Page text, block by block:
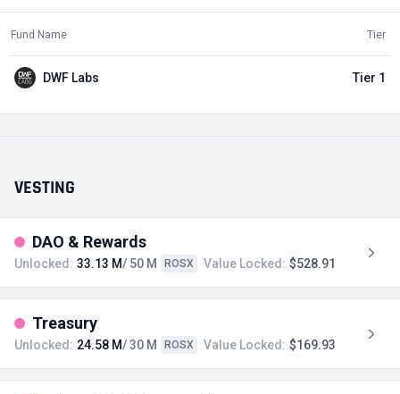
Fund Name Tier
DWF Labs Tier 1
VESTING
DAO & Rewards
Unlocked: 33.13 M/ 50 M ROSX Value Locked: $528.91
Treasury
Unlocked: 24.58 M/ 30 M ROSX Value Locked: $169.93